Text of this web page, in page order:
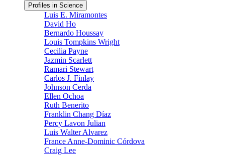
Profiles in Science
Luis E. Miramontes
David Ho
Bernardo Houssay
Louis Tompkins Wright
Cecilia Payne
Jazmin Scarlett
Ramari Stewart
Carlos J. Finlay
Johnson Cerda
Ellen Ochoa
Ruth Benerito
Franklin Chang Díaz
Percy Lavon Julian
Luis Walter Alvarez
France Anne-Dominic Córdova
Craig Lee